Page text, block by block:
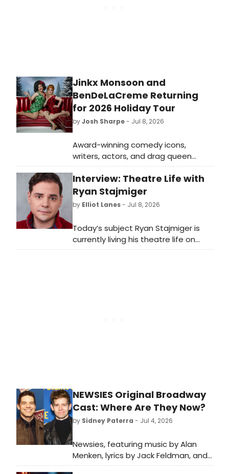
Jinkx Monsoon and
BenDeLaCreme Returning
for 2026 Holiday Tour
byJosh Sharpe- Jul 8, 2026
Award-winning comedy icons,
writers, actors, and drag queen
powerhouses BenDeLaCreme & Jinkx
Monsoon are coming back to town
for the ninth year of their
internationally acclaimed, The Jinkx
& DeLa Holiday Show.
Interview: Theatre Life with
Ryan Stajmiger
by Elliot Lanes- Jul 8, 2026
Today’s subject Ryan Stajmiger is
currently living his theatre life on
tour playing the title character in
NEWSIES Original Broadway
Cast: Where Are They Now?
by Sidney Paterra - Jul 4, 2026
Newsies, featuring music by Alan
Menken, lyrics by Jack Feldman, and
a book by Harvey Fierstein